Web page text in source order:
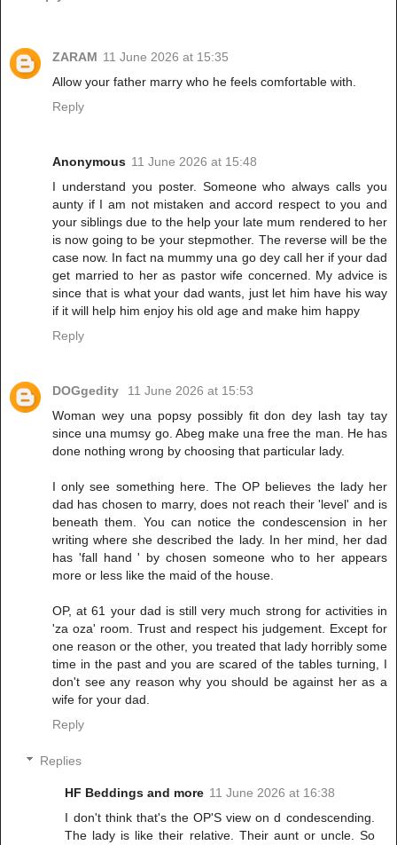
ZARAM 11 June 2026 at 15:35
Allow your father marry who he feels comfortable with.
Reply
Anonymous 11 June 2026 at 15:48
I understand you poster. Someone who always calls you
aunty if I am not mistaken and accord respect to you and
your siblings due to the help your late mum rendered to her
is now going to be your stepmother. The reverse will be the
case now. In fact na mummy una go dey call her if your dad
get married to her as pastor wife concerned. My advice is
since that is what your dad wants, just let him have his way
if it will help him enjoy his old age and make him happy
Reply
DOGgedity
11 June 2026 at 15:53
Woman wey una popsy possibly fit don dey lash tay tay
since una mumsy go. Abeg make una free the man. He has
done nothing wrong by choosing that particular lady.
I only see something here. The OP believes the lady her
dad has chosen to marry, does not reach their 'level' and is
beneath them. You can notice the condescension in her
writing where she described the lady. In her mind, her dad
has 'fall hand ' by chosen someone who to her appears
more or less like the maid of the house.
OP, at 61 your dad is still very much strong for activities in
'za oza' room. Trust and respect his judgement. Except for
one reason or the other, you treated that lady horribly some
time in the past and you are scared of the tables turning, I
don't see any reason why you should be against her as a
wife for your dad.
Reply
Replies
HF Beddings and more 11 June 2026 at 16:38
I don't think that's the OP'S view on d condescending.
The lady is like their relative. Their aunt or uncle. So